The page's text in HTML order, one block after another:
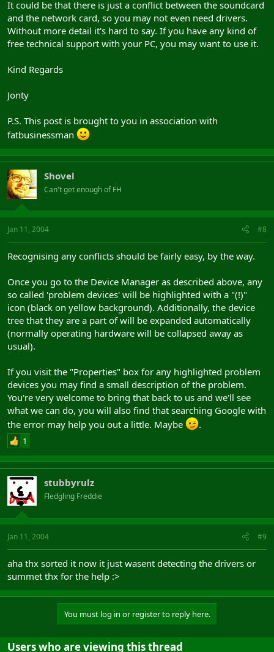
It could be that there is just a conflict between the soundcard
and the network card, so you may not even need drivers.
Without more detail it's hard to say. If you have any kind of
free technical support with your PC, you may want to use it.
Kind Regards
Jonty
P.S. This post is brought to you in association with
fatbusinessman
Shovel
Can't get enough of FH
Jan 11, 2004 #8
Recognising any conflicts should be fairly easy, by the way.
Once you go to the Device Manager as described above, any
so called 'problem devices' will be highlighted with a "(!)"
icon (black on yellow background). Additionally, the device
tree that they are a part of will be expanded automatically
(normally operating hardware will be collapsed away as
usual).
If you visit the "Properties" box for any highlighted problem
devices you may find a small description of the problem.
You're very welcome to bring that back to us and we'll see
what we can do, you will also find that searching Google with
the error may help you out a little. Maybe
.
1
stubbyrulz
Fledgling Freddie
Jan 11, 2004 #9
aha thx sorted it now it just wasent detecting the drivers or
summet thx for the help :>
You must log in or register to reply here.
Users who are viewing this thread